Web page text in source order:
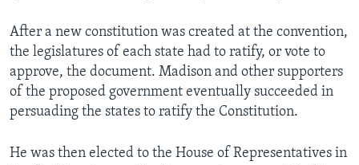
After a new constitution was created at the convention,
the legislatures of each state had to ratify, or vote to
approve, the document. Madison and other supporters
of the proposed government eventually succeeded in
persuading the states to ratify the Constitution.
He was then elected to the House of Representatives in